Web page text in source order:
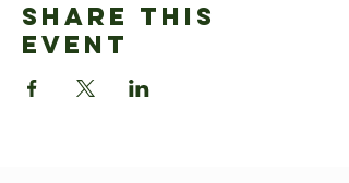
Share This
Event